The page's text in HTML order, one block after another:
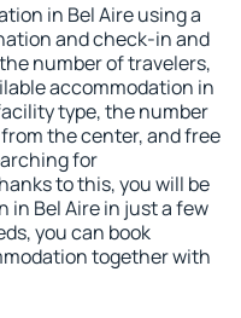
in Bel Aire using a
and check-in and
number of travelers,
accommodation in
type, the number
the center, and free
for
to this, you will be
in Bel Aire in just a few
you can book
together with